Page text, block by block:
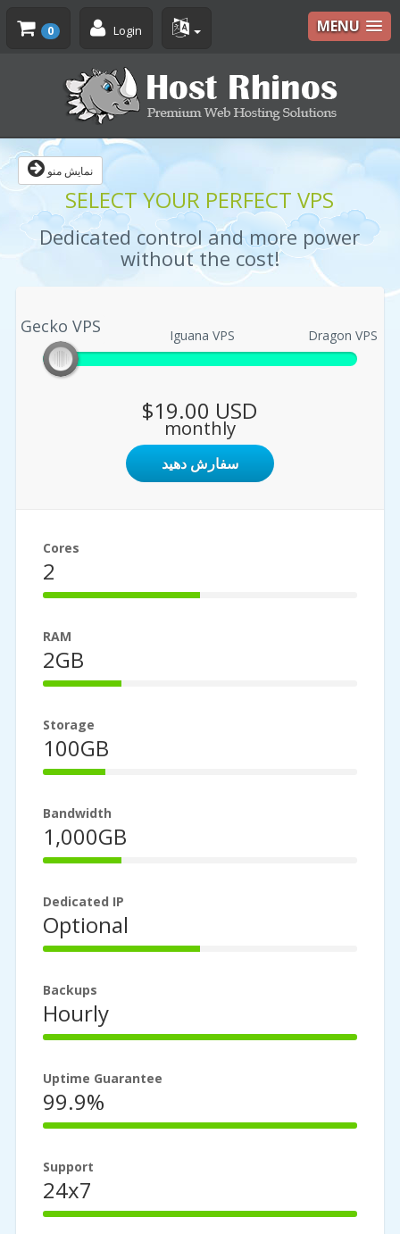
MENU
Login
0
نمایش منو
SELECT YOUR PERFECT VPS
Dedicated control and more power
without the cost!
Gecko VPS
Gecko VPS Iguana VPS Dragon VPS
$19.00 USD
monthly
سفارش دهید
Cores
2
50%
RAM
2GB
25%
Storage
100GB
20%
Bandwidth
1,000GB
25%
Dedicated IP
Optional
50%
Backups
Hourly
100%
Uptime Guarantee
99.9%
100%
Support
24x7
100%